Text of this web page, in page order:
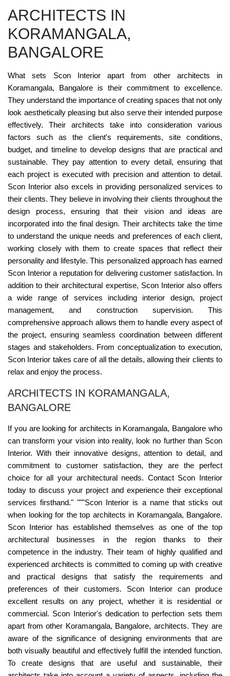
ARCHITECTS IN
KORAMANGALA,
BANGALORE
What sets Scon Interior apart from other architects in
Koramangala, Bangalore is their commitment to excellence.
They understand the importance of creating spaces that not only
look aesthetically pleasing but also serve their intended purpose
effectively. Their architects take into consideration various
factors such as the client's requirements, site conditions,
budget, and timeline to develop designs that are practical and
sustainable. They pay attention to every detail, ensuring that
each project is executed with precision and attention to detail.
Scon Interior also excels in providing personalized services to
their clients. They believe in involving their clients throughout the
design process, ensuring that their vision and ideas are
incorporated into the final design. Their architects take the time
to understand the unique needs and preferences of each client,
working closely with them to create spaces that reflect their
personality and lifestyle. This personalized approach has earned
Scon Interior a reputation for delivering customer satisfaction. In
addition to their architectural expertise, Scon Interior also offers
a wide range of services including interior design, project
management, and construction supervision. This
comprehensive approach allows them to handle every aspect of
the project, ensuring seamless coordination between different
stages and stakeholders. From conceptualization to execution,
Scon Interior takes care of all the details, allowing their clients to
relax and enjoy the process.
ARCHITECTS IN KORAMANGALA,
BANGALORE
If you are looking for architects in Koramangala, Bangalore who
can transform your vision into reality, look no further than Scon
Interior. With their innovative designs, attention to detail, and
commitment to customer satisfaction, they are the perfect
choice for all your architectural needs. Contact Scon Interior
today to discuss your project and experience their exceptional
services firsthand." """Scon Interior is a name that sticks out
when looking for the top architects in Koramangala, Bangalore.
Scon Interior has established themselves as one of the top
architectural businesses in the region thanks to their
competence in the industry. Their team of highly qualified and
experienced architects is committed to coming up with creative
and practical designs that satisfy the requirements and
preferences of their customers. Scon Interior can produce
excellent results on any project, whether it is residential or
commercial. Scon Interior's dedication to perfection sets them
apart from other Koramangala, Bangalore, architects. They are
aware of the significance of designing environments that are
both visually beautiful and effectively fulfill the intended function.
To create designs that are useful and sustainable, their